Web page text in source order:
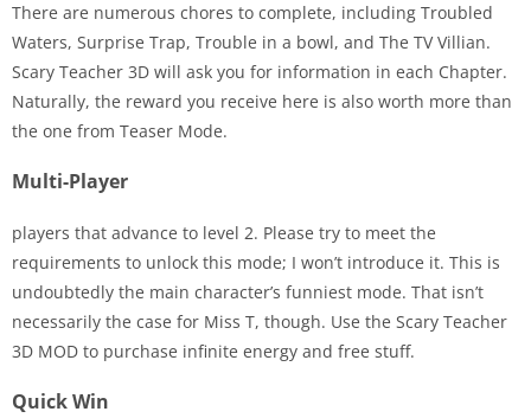
There are numerous chores to complete, including Troubled
Waters, Surprise Trap, Trouble in a bowl, and The TV Villian.
Scary Teacher 3D will ask you for information in each Chapter.
Naturally, the reward you receive here is also worth more than
the one from Teaser Mode.
Multi-Player
players that advance to level 2. Please try to meet the
requirements to unlock this mode; I won’t introduce it. This is
undoubtedly the main character’s funniest mode. That isn’t
necessarily the case for Miss T, though. Use the Scary Teacher
3D MOD to purchase infinite energy and free stuff.
Quick Win